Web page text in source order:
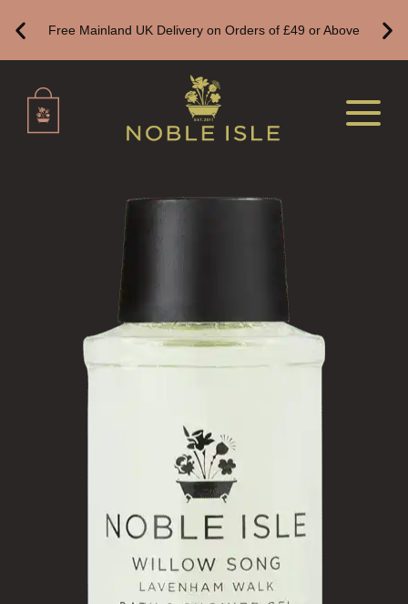
HAND CARE
ALL HAND CARE
BESTSELLERS
CREATE YOUR OWN
ALL LUXURY HAND WASH
HAND LOTIONS
ALL LUXURY HAND LOTION
HAND SANITISER
ALL LUXURY HAND SANITISER
SUSTAINABLE REFILLS
Free Mainland UK Delivery on Orders of £49 or Above